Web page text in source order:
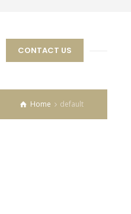
CONTACT US
Home default